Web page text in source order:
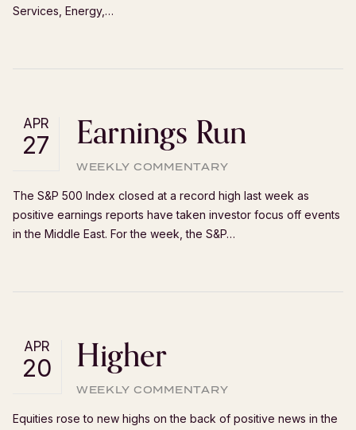
Services, Energy,…
APR
27 Earnings Run
WEEKLY COMMENTARY
The S&P 500 Index closed at a record high last week as
positive earnings reports have taken investor focus off events
in the Middle East. For the week, the S&P…
APR
20 Higher
WEEKLY COMMENTARY
Equities rose to new highs on the back of positive news in the